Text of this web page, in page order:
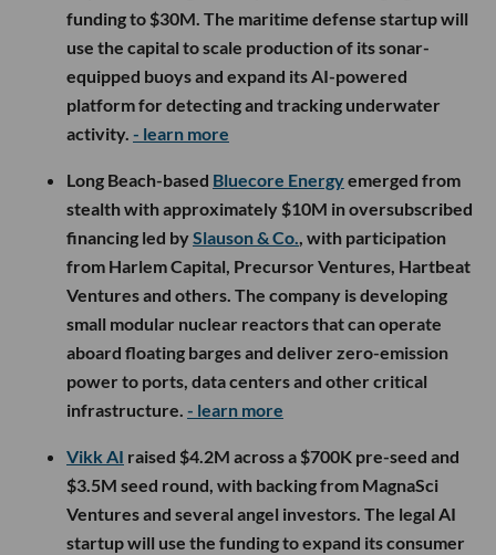
funding to $30M. The maritime defense startup will
use the capital to scale production of its sonar-
equipped buoys and expand its AI-powered
platform for detecting and tracking underwater
activity. - learn more
Long Beach-based Bluecore Energyemerged from
stealth with approximately $10M in oversubscribed
financing led bySlauson & Co., with participation
from Harlem Capital, Precursor Ventures, Hartbeat
Ventures and others. The company is developing
small modular nuclear reactors that can operate
aboard floating barges and deliver zero-emission
power to ports, data centers and other critical
infrastructure. - learn more
Vikk AI raised $4.2M across a $700K pre-seed and
$3.5M seed round, with backing from MagnaSci
Ventures and several angel investors. The legal AI
startup will use the funding to expand its consumer